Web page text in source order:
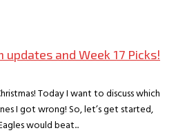
updates and Week 17 Picks!
Today I want to discuss which
I got wrong! So, let’s get started,
would beat...